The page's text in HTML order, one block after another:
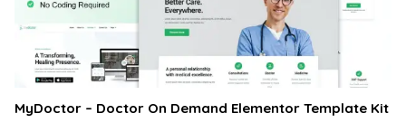
MyDoctor – Doctor On Demand Elementor Template Kit